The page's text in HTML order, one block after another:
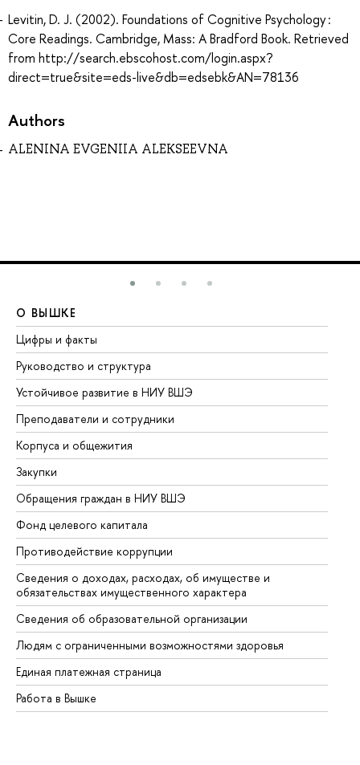
Levitin, D. J. (2002). Foundations of Cognitive Psychology :
Core Readings. Cambridge, Mass: A Bradford Book. Retrieved
from http://search.ebscohost.com/login.aspx?
direct=true&site=eds-live&db=edsebk&AN=78136
Authors
ALENINA EVGENIIA ALEKSEEVNA
О ВЫШКЕ
Цифры и факты
Руководство и структура
Устойчивое развитие в НИУ ВШЭ
Преподаватели и сотрудники
Корпуса и общежития
Закупки
Обращения граждан в НИУ ВШЭ
Фонд целевого капитала
Противодействие коррупции
Сведения о доходах, расходах, об имуществе и
обязательствах имущественного характера
Сведения об образовательной организации
Людям с ограниченными возможностями здоровья
Единая платежная страница
Работа в Вышке